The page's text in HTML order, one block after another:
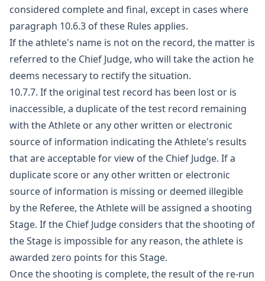
considered complete and final, except in cases where
paragraph 10.6.3 of these Rules applies.
If the athlete's name is not on the record, the matter is
referred to the Chief Judge, who will take the action he
deems necessary to rectify the situation.
10.7.7. If the original test record has been lost or is
inaccessible, a duplicate of the test record remaining
with the Athlete or any other written or electronic
source of information indicating the Athlete's results
that are acceptable for view of the Chief Judge. If a
duplicate score or any other written or electronic
source of information is missing or deemed illegible
by the Referee, the Athlete will be assigned a shooting
Stage. If the Chief Judge considers that the shooting of
the Stage is impossible for any reason, the athlete is
awarded zero points for this Stage.
Once the shooting is complete, the result of the re-run